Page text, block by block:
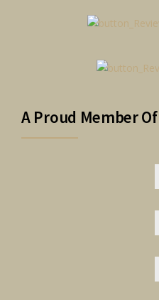
A Proud Member Of